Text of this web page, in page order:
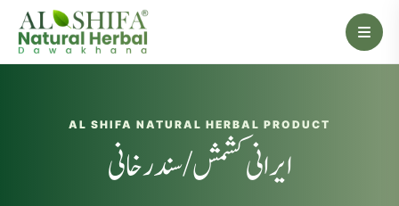
AL SHIFA NATURAL HERBAL PRODUCT
ایرانی کشمش / سندرخانی